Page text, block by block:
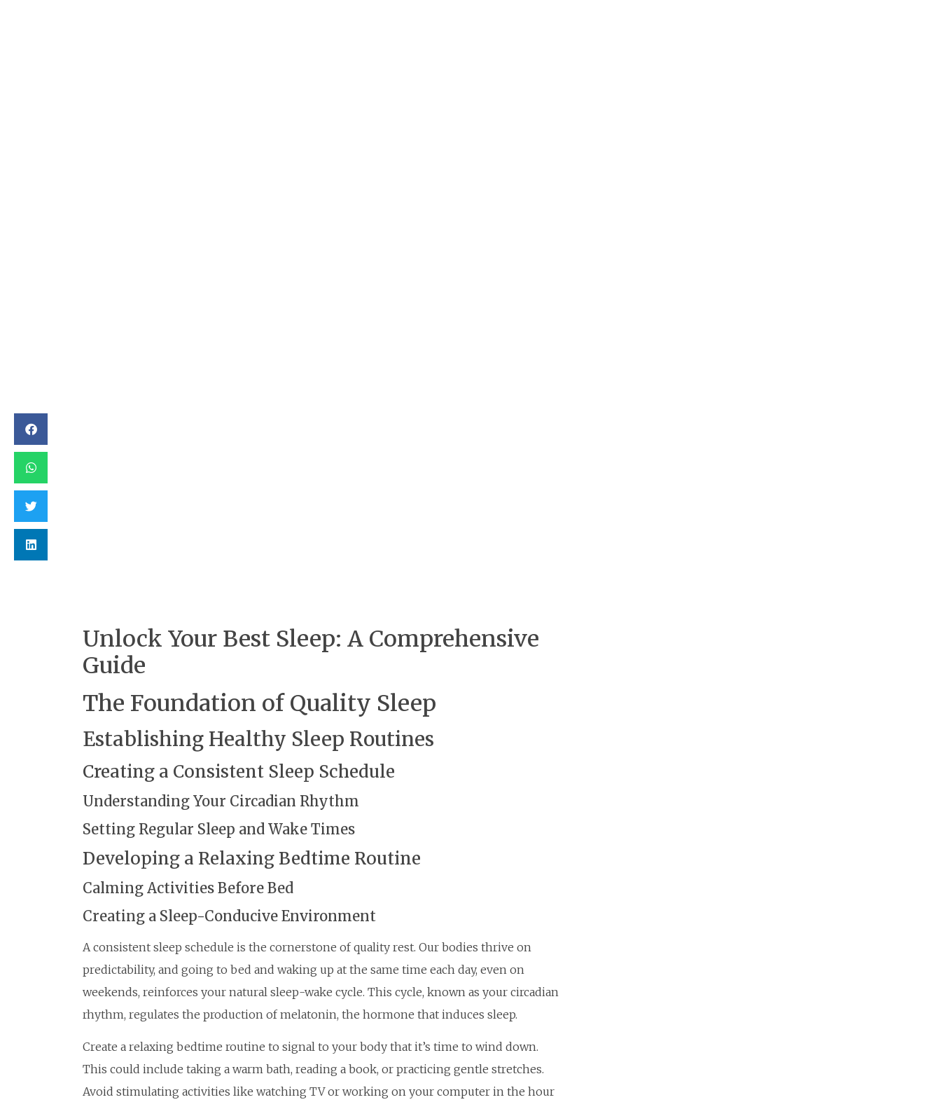
Unlock Your Best Sleep: A Comprehensive
Guide
The Foundation of Quality Sleep
Establishing Healthy Sleep Routines
Creating a Consistent Sleep Schedule
Understanding Your Circadian Rhythm
Setting Regular Sleep and Wake Times
Developing a Relaxing Bedtime Routine
Calming Activities Before Bed
Creating a Sleep-Conducive Environment
A consistent sleep schedule is the cornerstone of quality rest. Our bodies thrive on
predictability, and going to bed and waking up at the same time each day, even on
weekends, reinforces your natural sleep-wake cycle. This cycle, known as your circadian
rhythm, regulates the production of melatonin, the hormone that induces sleep.
Create a relaxing bedtime routine to signal to your body that it’s time to wind down.
This could include taking a warm bath, reading a book, or practicing gentle stretches.
Avoid stimulating activities like watching TV or working on your computer in the hour